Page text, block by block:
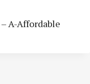
– A-Affordable